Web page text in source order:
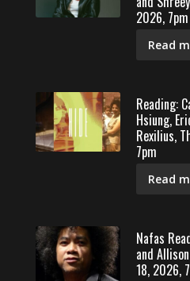
2026, 7pm
Read
Reading:
Hsiung,
Rexilius,
7pm
Read
Nafas
and
18, 2026,